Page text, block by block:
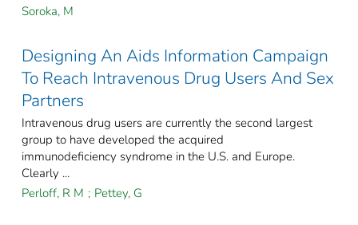
Soroka, M
Designing An Aids Information Campaign
To Reach Intravenous Drug Users And Sex
Partners
Intravenous drug users are currently the second largest
group to have developed the acquired
immunodeficiency syndrome in the U.S. and Europe.
Clearly ...
Perloff, R M ; Pettey, G